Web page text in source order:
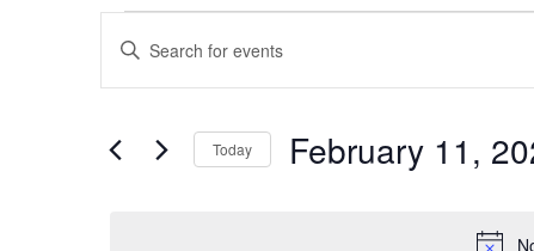
Events
for
Events
Search
and
Enter
for
Today February 11,